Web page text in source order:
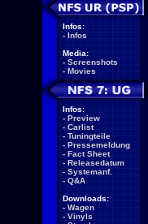
Infos:
- Infos
Media:
- Screenshots
- Movies
Infos:
- Preview
- Carlist
- Tuningteile
- Pressemeldung
- Fact Sheet
- Releasedatum
- Systemanf.
- Q&A
Downloads:
- Wagen
- Vinyls